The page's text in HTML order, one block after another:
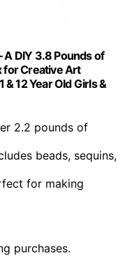
DIY 3.8 Pounds of
for Creative Art
12 Year Old Girls &
2.2 pounds of
beads, sequins,
for making
purchases.